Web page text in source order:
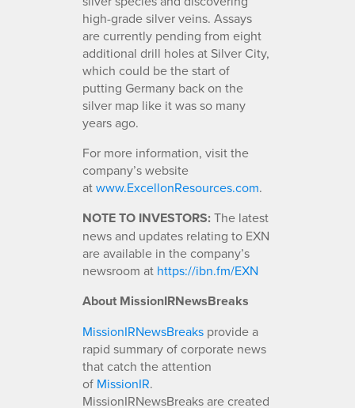
high-grade silver veins. Assays
are currently pending from eight
additional drill holes at Silver City,
which could be the start of
putting Germany back on the
silver map like it was so many
years ago.
For more information, visit the
company’s website
atwww.ExcellonResources.com.
NOTE TO INVESTORS:The latest
news and updates relating to EXN
are available in the company’s
newsroom at https://ibn.fm/EXN
About MissionIRNewsBreaks
MissionIRNewsBreaks provide a
rapid summary of corporate news
that catch the attention
of MissionIR.
MissionIRNewsBreaks are created